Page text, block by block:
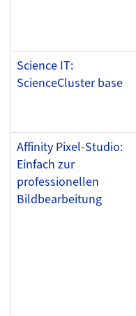
Science IT:
ScienceCluster base
Affinity Pixel-Studio:
Einfach zur
professionellen
Bildbearbeitung